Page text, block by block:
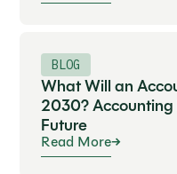
BLOG
What Will an
2030? Accounting
Future
Read More